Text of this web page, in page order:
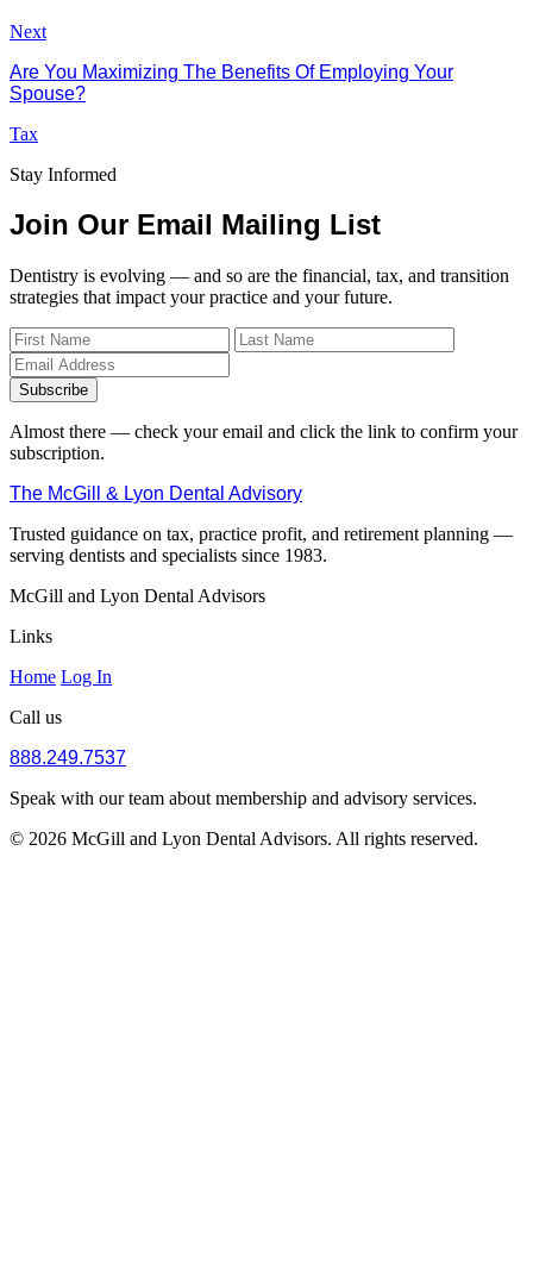
Next
Are You Maximizing The Benefits Of Employing Your
Spouse?
Tax
Stay Informed
Join Our Email Mailing List
Dentistry is evolving — and so are the financial, tax, and transition
strategies that impact your practice and your future.
Subscribe
Almost there — check your email and click the link to confirm your
subscription.
The McGill & Lyon Dental Advisory
Trusted guidance on tax, practice profit, and retirement planning —
serving dentists and specialists since 1983.
McGill and Lyon Dental Advisors
Links
Home Log In
Call us
888.249.7537
Speak with our team about membership and advisory services.
© 2026 McGill and Lyon Dental Advisors. All rights reserved.